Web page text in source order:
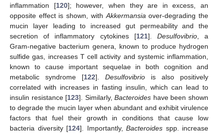
inflammation [120]; however, when they are in excess, an
opposite effect is shown, withAkkermansiaover-degrading the
mucin layer leading to increased gut permeability and the
secretion of inflammatory cytokines [121]. Desulfovibrio, a
Gram-negative bacterium genera, known to produce hydrogen
sulfide gas, increases T cell activity and systemic inflammation,
known to cause important sequelae in both cognition and
metabolic syndrome [122]. Desulfovibrio is also positively
correlated with increases in fasting insulin, which can lead to
insulin resistance [123]. Similarly,Bacteroides have been shown
to degrade the mucin layer when abundant and exhibit virulence
factors that fuel their growth in conditions that cause low
bacteria diversity [124]. Importantly, Bacteroides spp. increase